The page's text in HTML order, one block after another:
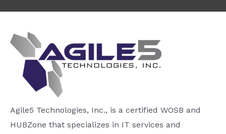
Agile5 Technologies, Inc., is a certified WOSB and
HUBZone that specializes in IT services and